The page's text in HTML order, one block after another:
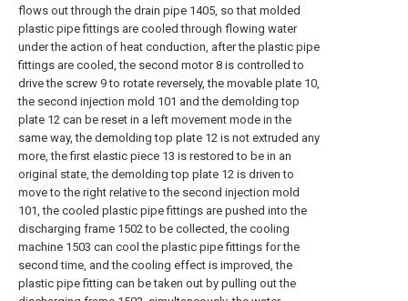
flows out through the drain pipe 1405, so that molded
plastic pipe fittings are cooled through flowing water
under the action of heat conduction, after the plastic pipe
fittings are cooled, the second motor 8 is controlled to
drive the screw 9 to rotate reversely, the movable plate 10,
the second injection mold 101 and the demolding top
plate 12 can be reset in a left movement mode in the
same way, the demolding top plate 12 is not extruded any
more, the first elastic piece 13 is restored to be in an
original state, the demolding top plate 12 is driven to
move to the right relative to the second injection mold
101, the cooled plastic pipe fittings are pushed into the
discharging frame 1502 to be collected, the cooling
machine 1503 can cool the plastic pipe fittings for the
second time, and the cooling effect is improved, the
plastic pipe fitting can be taken out by pulling out the